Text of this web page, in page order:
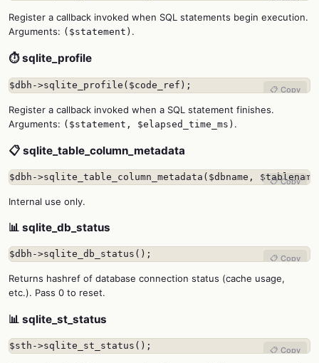
Register a callback invoked when SQL statements begin execution.
Arguments: ($statement) .
⏱️ sqlite_profile
$dbh->sqlite_profile($code_ref); 📋 Copy
Register a callback invoked when a SQL statement finishes.
Arguments: ($statement, $elapsed_time_ms) .
📋 sqlite_table_column_metadata
$dbh->sqlite_table_column_metadata($dbname, 📋 Copy
Internal use only.
📊 sqlite_db_status
$dbh->sqlite_db_status(); 📋 Copy
Returns hashref of database connection status (cache usage,
etc.). Pass 0 to reset.
📊 sqlite_st_status
$sth->sqlite_st_status(); 📋 Copy